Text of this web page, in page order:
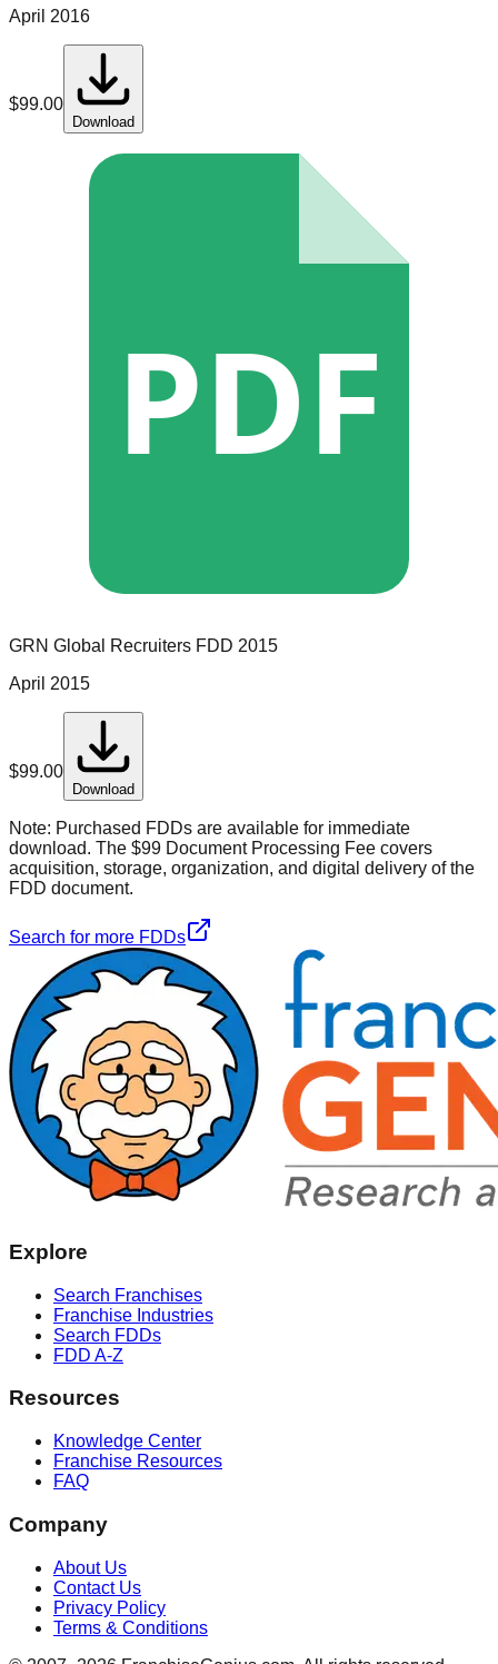
April 2016
$99.00
Download
PDF
GRN Global Recruiters FDD 2015
April 2015
$99.00
Download
Note: Purchased FDDs are available for immediate
download. The $99 Document Processing Fee covers
acquisition, storage, organization, and digital delivery of the
FDD document.
Search for more FDDs
Explore
Search Franchises
Franchise Industries
Search FDDs
FDD A-Z
Resources
Knowledge Center
Franchise Resources
FAQ
Company
About Us
Contact Us
Privacy Policy
Terms & Conditions